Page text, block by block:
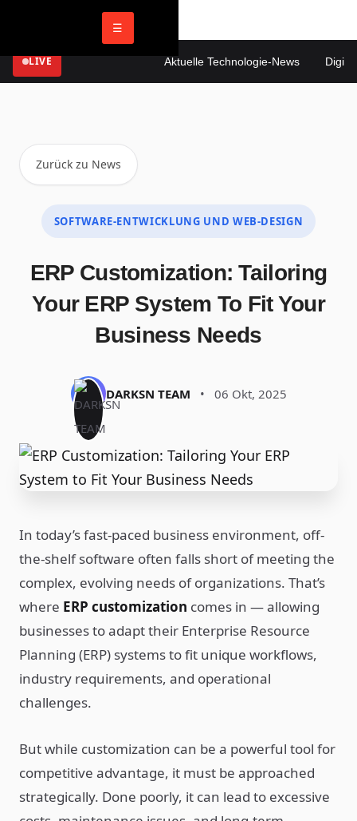
☰
LIVE Aktuelle Technologie-News Digitale
Zurück zu News
SOFTWARE-ENTWICKLUNG UND WEB-DESIGN
ERP Customization: Tailoring
Your ERP System To Fit Your
Business Needs
DARKSN TEAM • 06 Okt, 2025
In today’s fast-paced business environment, off-
the-shelf software often falls short of meeting the
complex, evolving needs of organizations. That’s
where ERP customization comes in — allowing
businesses to adapt their Enterprise Resource
Planning (ERP) systems to fit unique workflows,
industry requirements, and operational
challenges.
But while customization can be a powerful tool for
competitive advantage, it must be approached
strategically. Done poorly, it can lead to excessive